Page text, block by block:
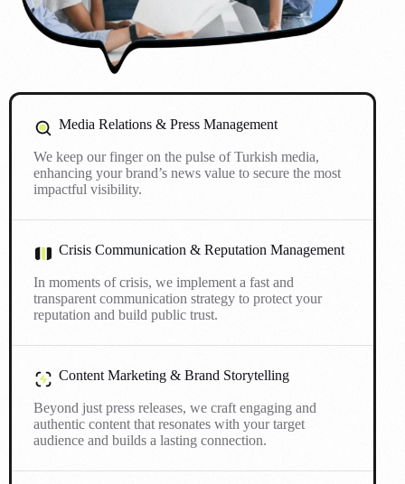
Media Relations & Press Management
We keep our finger on the pulse of Turkish media,
enhancing your brand’s news value to secure the most
impactful visibility.
Crisis Communication & Reputation Management
In moments of crisis, we implement a fast and
transparent communication strategy to protect your
reputation and build public trust.
Content Marketing & Brand Storytelling
Beyond just press releases, we craft engaging and
authentic content that resonates with your target
audience and builds a lasting connection.